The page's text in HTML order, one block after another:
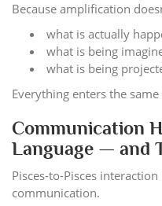
Because amplification
what is actually
what is being
what is being
Everything enters the
Communication
Language — and
Pisces-to-Pisces
communication.